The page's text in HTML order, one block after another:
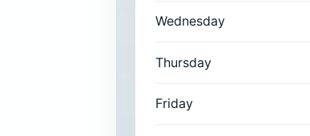
Wednesday
Thursday
Friday